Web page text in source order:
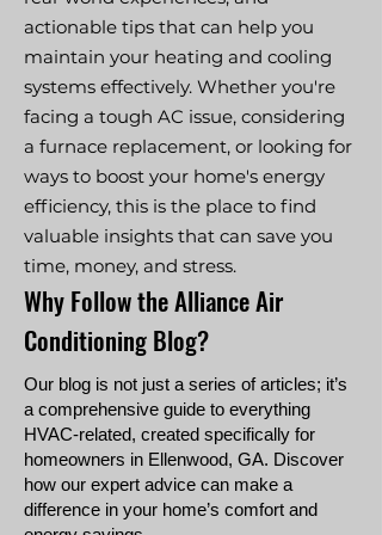
actionable tips that can help you
maintain your heating and cooling
systems effectively. Whether you're
facing a tough AC issue, considering
a furnace replacement, or looking for
ways to boost your home's energy
efficiency, this is the place to find
valuable insights that can save you
time, money, and stress.
Why Follow the Alliance Air
Conditioning Blog?
Our blog is not just a series of articles; it’s
a comprehensive guide to everything
HVAC-related, created specifically for
homeowners in Ellenwood, GA. Discover
how our expert advice can make a
difference in your home’s comfort and